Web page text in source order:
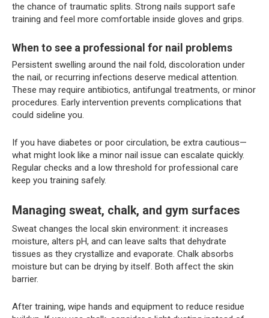
the chance of traumatic splits. Strong nails support safe
training and feel more comfortable inside gloves and grips.
When to see a professional for nail problems
Persistent swelling around the nail fold, discoloration under
the nail, or recurring infections deserve medical attention.
These may require antibiotics, antifungal treatments, or minor
procedures. Early intervention prevents complications that
could sideline you.
If you have diabetes or poor circulation, be extra cautious—
what might look like a minor nail issue can escalate quickly.
Regular checks and a low threshold for professional care
keep you training safely.
Managing sweat, chalk, and gym surfaces
Sweat changes the local skin environment: it increases
moisture, alters pH, and can leave salts that dehydrate
tissues as they crystallize and evaporate. Chalk absorbs
moisture but can be drying by itself. Both affect the skin
barrier.
After training, wipe hands and equipment to reduce residue